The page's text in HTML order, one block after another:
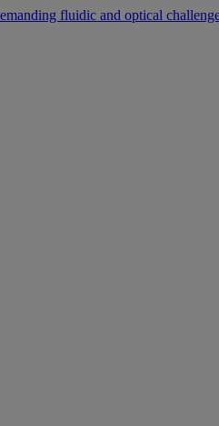
fluidic and optical